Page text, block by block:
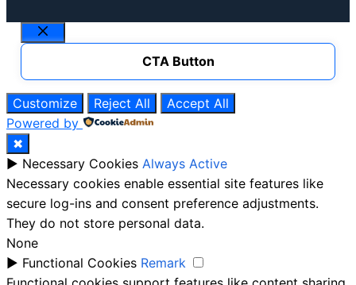
Close
CTA Button
Customize Reject All
Accept All
Powered by
✖
► Necessary Cookies Always Active
Necessary cookies enable essential site features like
secure log-ins and consent preference adjustments.
They do not store personal data.
None
► Functional Cookies Remark